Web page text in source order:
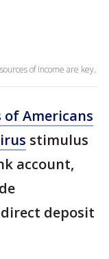
of income are key.
Americans
stimulus
account,
deposit